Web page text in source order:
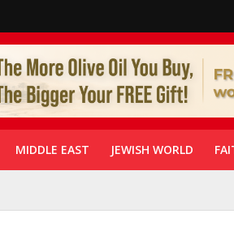
MIDDLE EAST JEWISH WORLD